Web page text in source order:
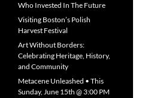
Who Invested In The Future
Visiting Boston’s Polish
Harvest Festival
Art Without Borders:
Celebrating Heritage, History,
and Community
Metacene Unleashed • This
Sunday, June 15th @ 3:00 PM